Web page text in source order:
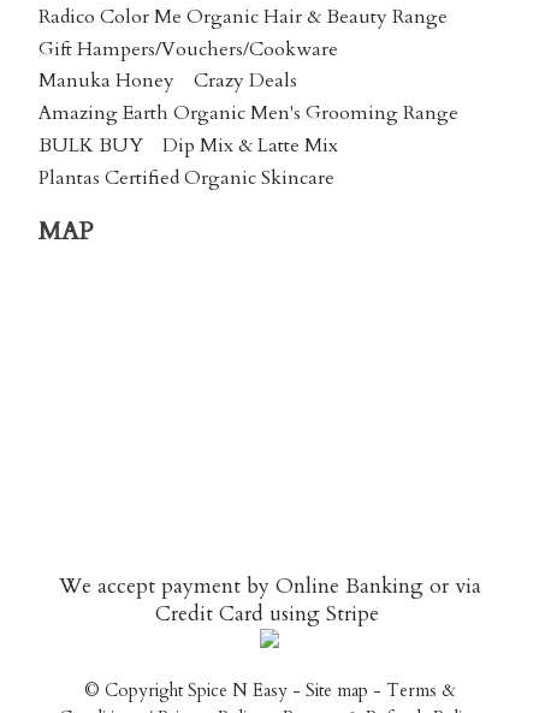
Radico Color Me Organic Hair & Beauty Range
Gift Hampers/Vouchers/Cookware
Manuka Honey
Crazy Deals
Amazing Earth Organic Men's Grooming Range
BULK BUY
Dip Mix & Latte Mix
Plantas Certified Organic Skincare
MAP
We accept payment by Online Banking or via
Credit Card using Stripe
© CopyrightSpice N Easy- Site map - Terms &